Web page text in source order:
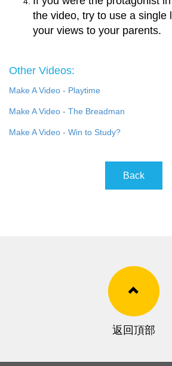
the video, try to use a single
your views to your parents.
Other Videos:
Make A Video - Playtime
Make A Video - The Breadman
Make A Video - Win to Study?
Back
返回頂部